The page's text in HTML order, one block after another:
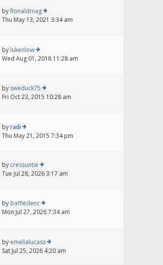
by Ronaldmag
Thu May 13, 2021 3:34 am
by lukenlow
Wed Aug 01, 2018 11:28 am
by sweduck75
Fri Oct 23, 2015 10:28 am
byradi
Thu May 21, 2015 7:34 pm
by cressuntie
Tue Jul 28, 2026 3:17 am
by baffledenc
Mon Jul 27, 2026 7:34 am
by emelialucass
Sat Jul 25, 2026 4:20 am